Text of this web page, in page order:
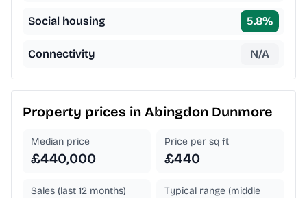
Social housing 5.8%
Connectivity N/A
Property prices in Abingdon Dunmore
Median price
£440,000
Price per sq ft
£440
Sales (last 12 months)
Typical range (middle